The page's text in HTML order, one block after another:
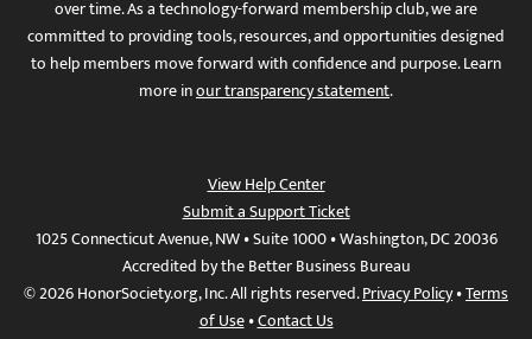
over time. As a technology-forward membership club, we are
committed to providing tools, resources, and opportunities designed
to help members move forward with confidence and purpose. Learn
more inour transparency statement.
View Help Center
Submit a Support Ticket
1025 Connecticut Avenue, NW • Suite 1000 • Washington, DC 20036
Accredited by the Better Business Bureau
© 2026 HonorSociety.org, Inc. All rights reserved.Privacy Policy•Terms
of Use•Contact Us